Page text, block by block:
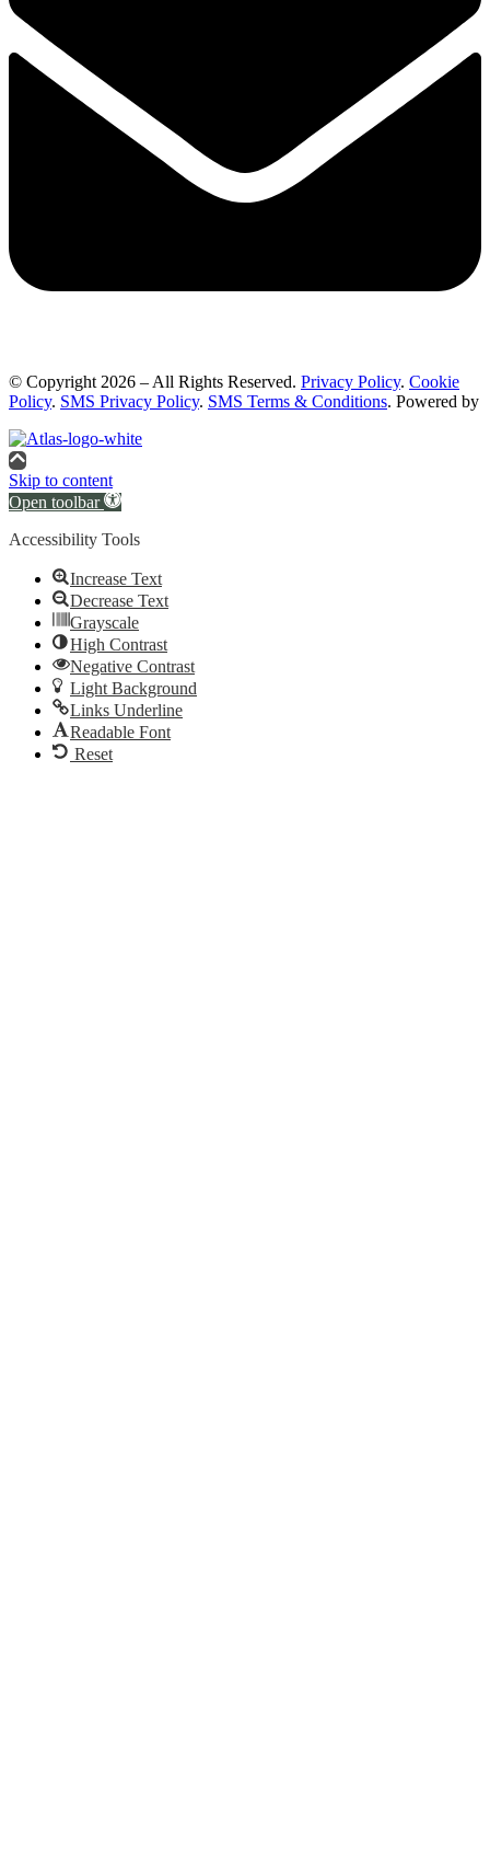
© Copyright 2026 – All Rights Reserved. Privacy Policy. Cookie
Policy. SMS Privacy Policy. SMS Terms & Conditions. Powered by
Skip to content
Open toolbar
Accessibility Tools
Increase Text
Decrease Text
Grayscale
High Contrast
Negative Contrast
Light Background
Links Underline
Readable Font
Reset